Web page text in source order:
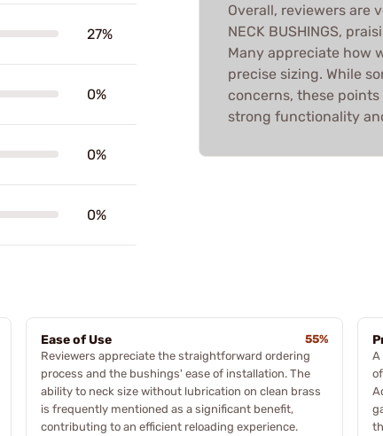
27%
0%
0%
0%
Overall, reviewers are
NECK BUSHINGS,
Many appreciate how
precise sizing. While
concerns, these
strong functionality
Ease of Use
55%
Reviewers appreciate the straightforward ordering
process and the bushings' ease of installation. The
ability to neck size without lubrication on clean brass
is frequently mentioned as a significant benefit,
contributing to an efficient reloading experience.
A